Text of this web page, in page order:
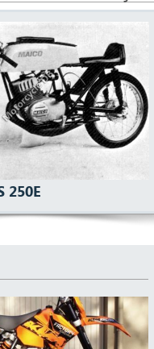
250E